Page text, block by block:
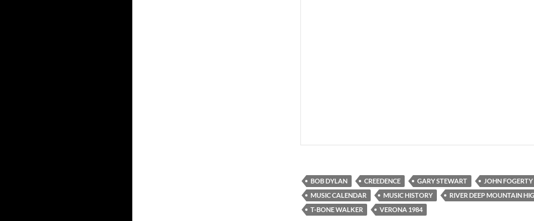
BOB DYLAN CREEDENCE GARY STEWART JOHN FOGERTY
MUSIC CALENDAR
MUSIC HISTORY
RIVER DEEP MOUNTAIN
T-BONE WALKER
VERONA 1984